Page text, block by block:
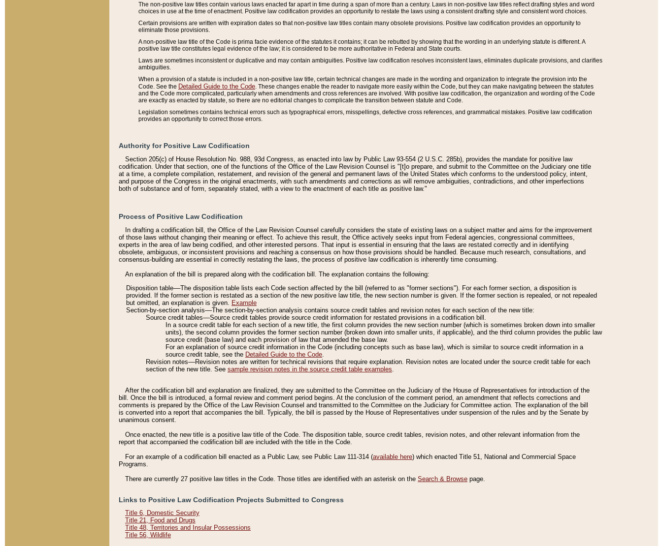
The non-positive law titles contain various laws enacted far apart in time during a span of more than a century. Laws in non-positive law titles reflect drafting styles and word
choices in use at the time of enactment. Positive law codification provides an opportunity to restate the laws using a consistent drafting style and consistent word choices.
Certain provisions are written with expiration dates so that non-positive law titles contain many obsolete provisions. Positive law codification provides an opportunity to
eliminate those provisions.
A non-positive law title of the Code is prima facie evidence of the statutes it contains; it can be rebutted by showing that the wording in an underlying statute is different. A
positive law title constitutes legal evidence of the law; it is considered to be more authoritative in Federal and State courts.
Laws are sometimes inconsistent or duplicative and may contain ambiguities. Positive law codification resolves inconsistent laws, eliminates duplicate provisions, and clarifies
ambiguities.
When a provision of a statute is included in a non-positive law title, certain technical changes are made in the wording and organization to integrate the provision into the
Code. See the Detailed Guide to the Code . These changes enable the reader to navigate more easily within the Code, but they can make navigating between the statutes
and the Code more complicated, particularly when amendments and cross references are involved. With positive law codification, the organization and wording of the Code
are exactly as enacted by statute, so there are no editorial changes to complicate the transition between statute and Code.
Legislation sometimes contains technical errors such as typographical errors, misspellings, defective cross references, and grammatical mistakes. Positive law codification
provides an opportunity to correct those errors.
Authority for Positive Law Codification
Section 205(c) of House Resolution No. 988, 93d Congress, as enacted into law by Public Law 93-554 (2 U.S.C. 285b), provides the mandate for positive law
codification. Under that section, one of the functions of the Office of the Law Revision Counsel is "[t]o prepare, and submit to the Committee on the Judiciary one title
at a time, a complete compilation, restatement, and revision of the general and permanent laws of the United States which conforms to the understood policy, intent,
and purpose of the Congress in the original enactments, with such amendments and corrections as will remove ambiguities, contradictions, and other imperfections
both of substance and of form, separately stated, with a view to the enactment of each title as positive law."
Process of Positive Law Codification
In drafting a codification bill, the Office of the Law Revision Counsel carefully considers the state of existing laws on a subject matter and aims for the improvement
of those laws without changing their meaning or effect. To achieve this result, the Office actively seeks input from Federal agencies, congressional committees,
experts in the area of law being codified, and other interested persons. That input is essential in ensuring that the laws are restated correctly and in identifying
obsolete, ambiguous, or inconsistent provisions and reaching a consensus on how those provisions should be handled. Because much research, consultations, and
consensus-building are essential in correctly restating the laws, the process of positive law codification is inherently time consuming.
An explanation of the bill is prepared along with the codification bill. The explanation contains the following:
Disposition table––The disposition table lists each Code section affected by the bill (referred to as "former sections"). For each former section, a disposition is
provided. If the former section is restated as a section of the new positive law title, the new section number is given. If the former section is repealed, or not repealed
but omitted, an explanation is given. Example
Section-by-section analysis––The section-by-section analysis contains source credit tables and revision notes for each section of the new title:
Source credit tables––Source credit tables provide source credit information for restated provisions in a codification bill.
In a source credit table for each section of a new title, the first column provides the new section number (which is sometimes broken down into smaller
units), the second column provides the former section number (broken down into smaller units, if applicable), and the third column provides the public law
source credit (base law) and each provision of law that amended the base law.
For an explanation of source credit information in the Code (including concepts such as base law), which is similar to source credit information in a
source credit table, see the Detailed Guide to the Code.
Revision notes––Revision notes are written for technical revisions that require explanation. Revision notes are located under the source credit table for each
section of the new title. See sample revision notes in the source credit table examples.
After the codification bill and explanation are finalized, they are submitted to the Committee on the Judiciary of the House of Representatives for introduction of the
bill. Once the bill is introduced, a formal review and comment period begins. At the conclusion of the comment period, an amendment that reflects corrections and
comments is prepared by the Office of the Law Revision Counsel and transmitted to the Committee on the Judiciary for Committee action. The explanation of the bill
is converted into a report that accompanies the bill. Typically, the bill is passed by the House of Representatives under suspension of the rules and by the Senate by
unanimous consent.
Once enacted, the new title is a positive law title of the Code. The disposition table, source credit tables, revision notes, and other relevant information from the
report that accompanied the codification bill are included with the title in the Code.
For an example of a codification bill enacted as a Public Law, see Public Law 111-314 (available here) which enacted Title 51, National and Commercial Space
Programs.
There are currently 27 positive law titles in the Code. Those titles are identified with an asterisk on the Search & Browse page.
Links to Positive Law Codification Projects Submitted to Congress
Title 6, Domestic Security
Title 21, Food and Drugs
Title 48, Territories and Insular Possessions
Title 56, Wildlife